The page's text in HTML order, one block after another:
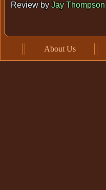
Review byJay Thompson
About Us